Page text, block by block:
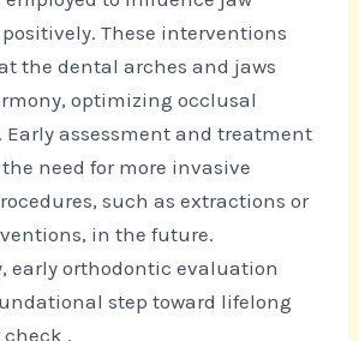
These interventions
the dental arches and jaws
optimizing occlusal
assessment and treatment
need for more invasive
such as extractions or
in the future.
early orthodontic evaluation
step toward lifelong
.